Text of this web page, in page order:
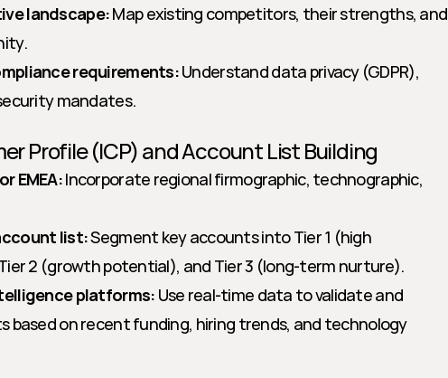
landscape: Map existing competitors, their strengths, and
requirements: Understand data privacy (GDPR),
mandates.
Profile (ICP) and Account List Building
EMEA: Incorporate regional firmographic, technographic,
list: Segment key accounts into Tier 1 (high
2 (growth potential), and Tier 3 (long-term nurture).
platforms: Use real-time data to validate and
based on recent funding, hiring trends, and technology